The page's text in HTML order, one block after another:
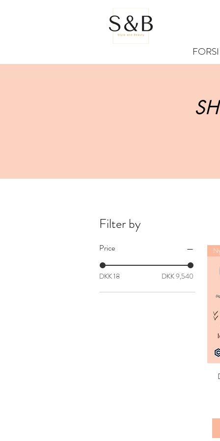
Filter by
Price
DKK 18 DKK 9,540